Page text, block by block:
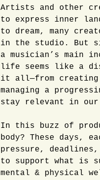
Artists and other
to express inner
to dream, many
in the studio. But
a musician’s main
life seems like a
it all—from creating
managing a
stay relevant in our
In this buzz of
body? These days,
pressure,
to support what is
mental & physical